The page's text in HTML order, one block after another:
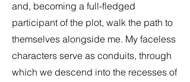
and, becoming a full-fledged
participant of the plot, walk the path to
themselves alongside me. My faceless
characters serve as conduits, through
which we descend into the recesses of